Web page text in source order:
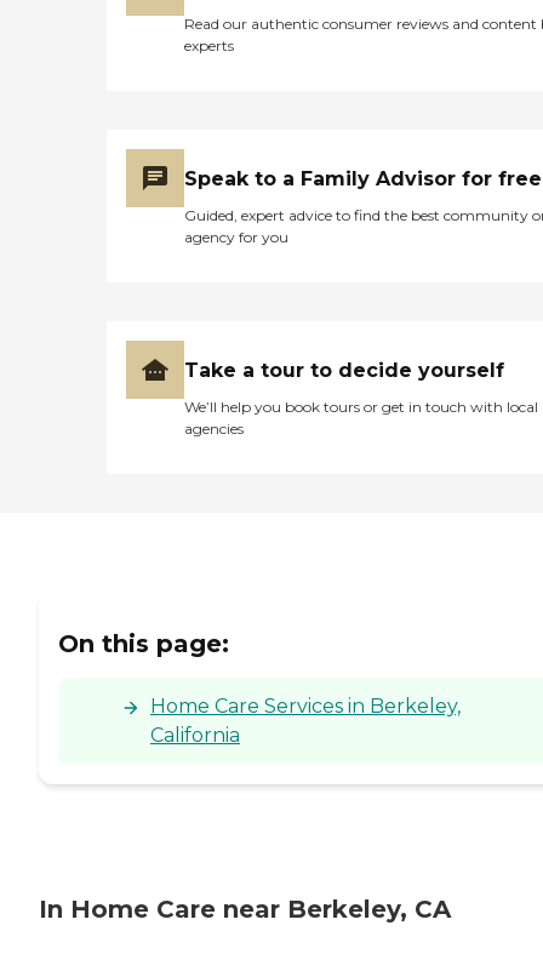
Read our authentic consumer reviews and content
experts
Speak to a Family Advisor for free
Guided, expert advice to find the best community
agency for you
Take a tour to decide yourself
We’ll help you book tours or get in touch with local
agencies
On this page:
Home Care Services in Berkeley,
California
In Home Care near Berkeley, CA